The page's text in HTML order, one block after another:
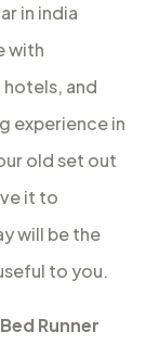
in india
with
and
experience in
old set out
it to
will be the
to you.
Bed Runner